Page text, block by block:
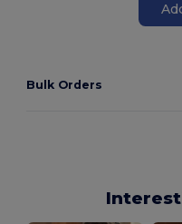
Bulk Orders